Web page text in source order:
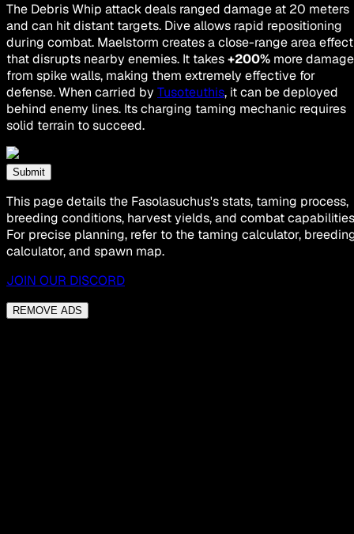
The Debris Whip attack deals ranged damage at 20 meters
and can hit distant targets. Dive allows rapid repositioning
during combat. Maelstorm creates a close-range area effect
that disrupts nearby enemies. It takes+200% more damage
from spike walls, making them extremely effective for
defense. When carried by Tusoteuthis, it can be deployed
behind enemy lines. Its charging taming mechanic requires
solid terrain to succeed.
Submit
This page details the Fasolasuchus's stats, taming process,
breeding conditions, harvest yields, and combat
For precise planning, refer to the taming calculator,
calculator, and spawn map.
JOIN OUR DISCORD
REMOVE ADS